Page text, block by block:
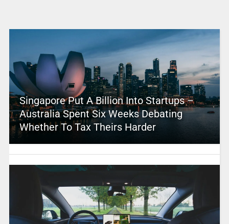
Singapore Put A Billion Into Startups –
Australia Spent Six Weeks Debating
Whether To Tax Theirs Harder